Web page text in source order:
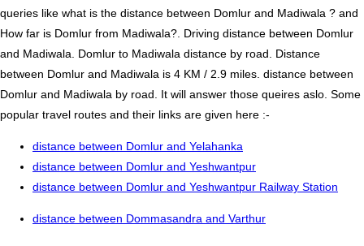
queries like what is the distance between Domlur and Madiwala ? and
How far is Domlur from Madiwala?. Driving distance between Domlur
and Madiwala. Domlur to Madiwala distance by road. Distance
between Domlur and Madiwala is 4 KM / 2.9 miles. distance between
Domlur and Madiwala by road. It will answer those queires aslo. Some
popular travel routes and their links are given here :-
distance between Domlur and Yelahanka
distance between Domlur and Yeshwantpur
distance between Domlur and Yeshwantpur Railway Station
distance between Dommasandra and Varthur